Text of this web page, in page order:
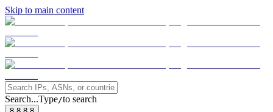
Skip to main content
Search...Type/to search